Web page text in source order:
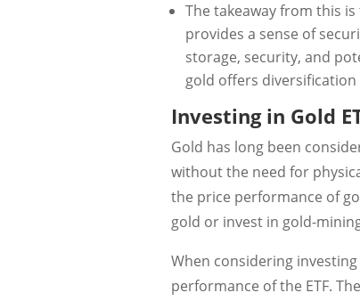
The takeaway from this
provides a sense of
storage, security, and
gold offers diversification
Investing in Gold
Gold has long been
without the need for
the price performance of
gold or invest in gold-
When considering
performance of the ETF.